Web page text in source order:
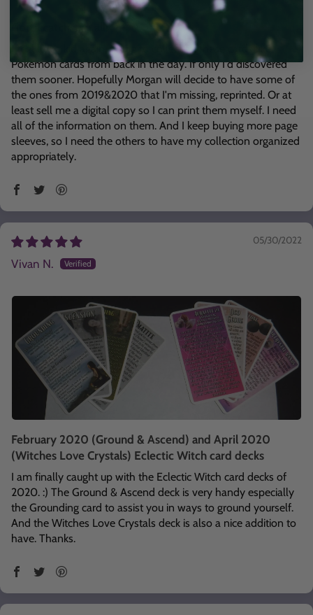
Gotta catch 'em all!
I feel like a kid again, trying to collect all these cards like
Pokemon cards from back in the day. If only I'd discovered
them sooner. Hopefully Morgan will decide to have some of
the ones from 2019&2020 that I'm missing, reprinted. Or at
least sell me a digital copy so I can print them myself. I need
all of the information on them. And I keep buying more page
sleeves, so I need the others to have my collection organized
appropriately.
05/30/2022
Vivan N.
February 2020 (Ground & Ascend) and April 2020
(Witches Love Crystals) Eclectic Witch card decks
I am finally caught up with the Eclectic Witch card decks of
2020. :) The Ground & Ascend deck is very handy especially
the Grounding card to assist you in ways to ground yourself.
And the Witches Love Crystals deck is also a nice addition to
have. Thanks.